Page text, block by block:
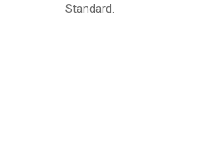
Standard.